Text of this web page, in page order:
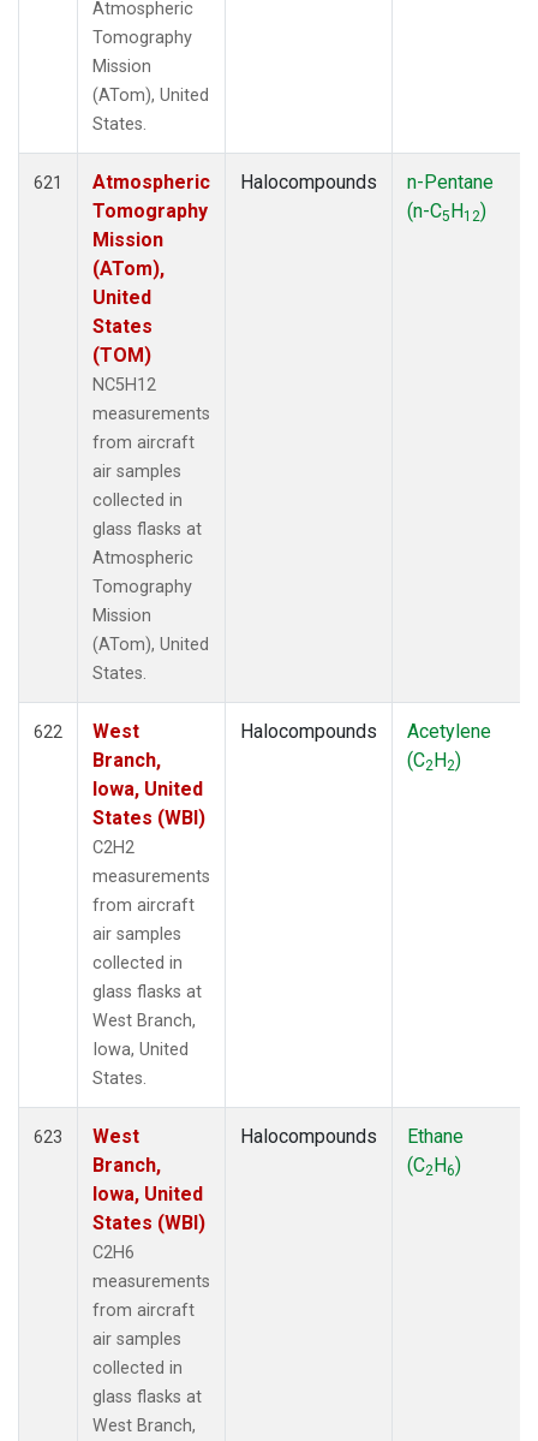
Atmospheric
Tomography
Mission
(ATom), United
States.
621
Atmospheric
Tomography
Mission
(ATom),
United
States
(TOM)
NC5H12
measurements
from aircraft
air samples
collected in
glass flasks at
Atmospheric
Tomography
Mission
(ATom), United
States.
Halocompounds
n-Pentane
(n-C5H12)
622
West
Branch,
Iowa, United
States (WBI)
C2H2
measurements
from aircraft
air samples
collected in
glass flasks at
West Branch,
Iowa, United
States.
Halocompounds
Acetylene
(C2H2)
623
West
Branch,
Iowa, United
States (WBI)
C2H6
measurements
from aircraft
air samples
collected in
glass flasks at
West Branch,
Halocompounds
Ethane
(C2H6)